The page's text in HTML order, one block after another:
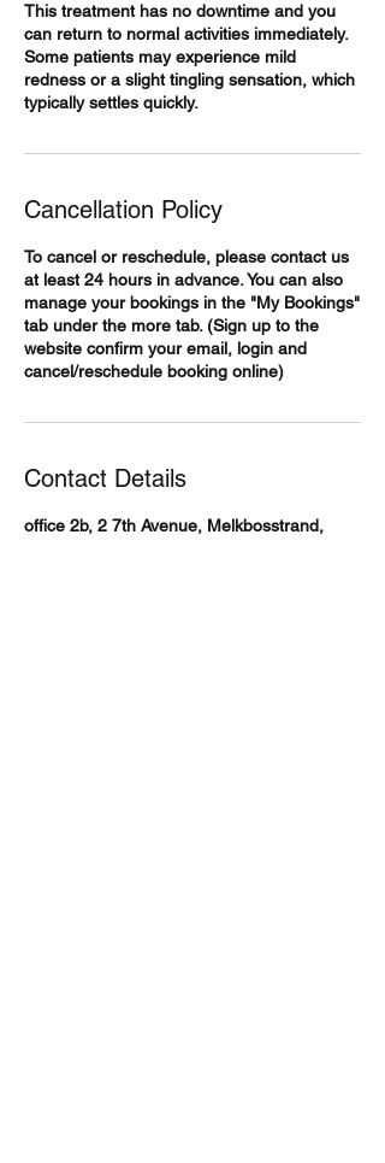
This treatment has no downtime and you
can return to normal activities immediately.
Some patients may experience mild
redness or a slight tingling sensation, which
typically settles quickly.
Cancellation Policy
To cancel or reschedule, please contact us
at least 24 hours in advance. You can also
manage your bookings in the "My Bookings"
tab under the more tab. (Sign up to the
website confirm your email, login and
cancel/reschedule booking online)
Contact Details
office 2b, 2 7th Avenue, Melkbosstrand,